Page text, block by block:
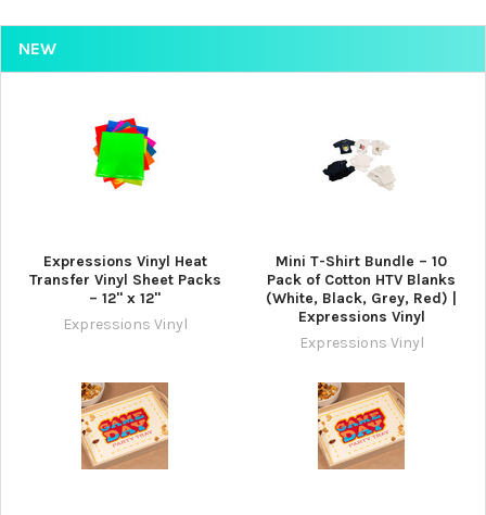
NEW
Expressions Vinyl Heat
Transfer Vinyl Sheet Packs
– 12" x 12"
Expressions Vinyl
Mini T-Shirt Bundle – 10
Pack of Cotton HTV Blanks
(White, Black, Grey, Red) |
Expressions Vinyl
Expressions Vinyl